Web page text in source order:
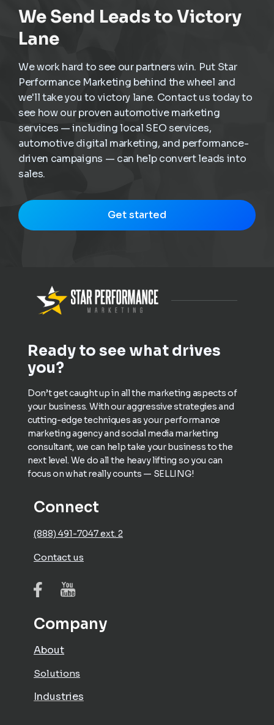
We Send Leads to Victory
Lane
We work hard to see our partners win. Put Star
Performance Marketing behind the wheel and
we'll take you to victory lane. Contact us today to
see how our proven automotive marketing
services — including local SEO services,
automotive digital marketing, and performance-
driven campaigns — can help convert leads into
sales.
Get started
Ready to see what drives
you?
Don’t get caught up in all the marketing aspects of
your business. With our aggressive strategies and
cutting-edge techniques as your performance
marketing agency and social media marketing
consultant, we can help take your business to the
next level. We do all the heavy lifting so you can
focus on what really counts — SELLING!
Connect
(888) 491-7047 ext. 2
Contact us
Company
About
Solutions
Industries